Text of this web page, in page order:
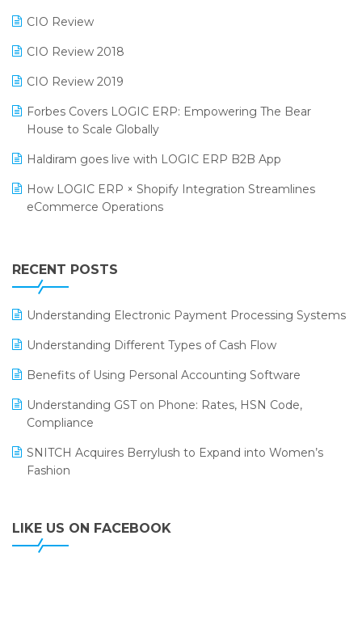
Restaurant Software
Retail Software
SaaS Software
Salon & Spa Software
Supermarket Software
Supply Chain Management
Textile Software
SARAL: India’s First Virtual Mega eCommerce Summit
LOGIC Cricket Match
Retail Leadership Summit 2018
Annual Channel Partner Meet 2015
CIO Review
CIO Review 2018
CIO Review 2019
Forbes Covers LOGIC ERP: Empowering The Bear
House to Scale Globally
Haldiram goes live with LOGIC ERP B2B App
How LOGIC ERP × Shopify Integration Streamlines
eCommerce Operations
Leading Home Decor Creative Portico Selects Logic
ERP
LOGIC ERP 2.0
LOGIC ERP 2.0 Makes Its Grand Debut at India Fashion
LOGIC ERP Celebrates SNITCH’s 50-Store Milestone –
LOGIC ERP Collaborates with Himachal Pradesh State
LOGIC ERP enabled Advanced Stock Replenishment
Module at V-Bazaar Stores
RECENT POSTS
Understanding Electronic Payment Processing Systems
Understanding Different Types of Cash Flow
Benefits of Using Personal Accounting Software
Understanding GST on Phone: Rates, HSN Code,
Compliance
SNITCH Acquires Berrylush to Expand into Women’s
Fashion
LIKE US ON FACEBOOK